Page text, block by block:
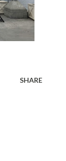
SHARE